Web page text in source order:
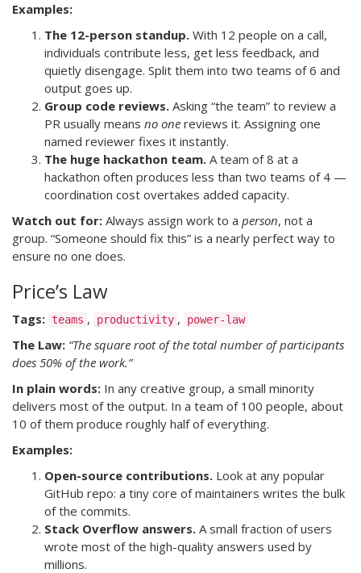
Examples:
The 12-person standup. With 12 people on a call,
individuals contribute less, get less feedback, and
quietly disengage. Split them into two teams of 6 and
output goes up.
Group code reviews. Asking “the team” to review a
PR usually means no one reviews it. Assigning one
named reviewer fixes it instantly.
The huge hackathon team. A team of 8 at a
hackathon often produces less than two teams of 4 —
coordination cost overtakes added capacity.
Watch out for: Always assign work to a person, not a
group. “Someone should fix this” is a nearly perfect way to
ensure no one does.
Price’s Law
Tags: teams , productivity , power-law
The Law: “The square root of the total number of participants
does 50% of the work.”
In plain words: In any creative group, a small minority
delivers most of the output. In a team of 100 people, about
10 of them produce roughly half of everything.
Examples:
Open-source contributions. Look at any popular
GitHub repo: a tiny core of maintainers writes the bulk
of the commits.
Stack Overflow answers. A small fraction of users
wrote most of the high-quality answers used by
millions.